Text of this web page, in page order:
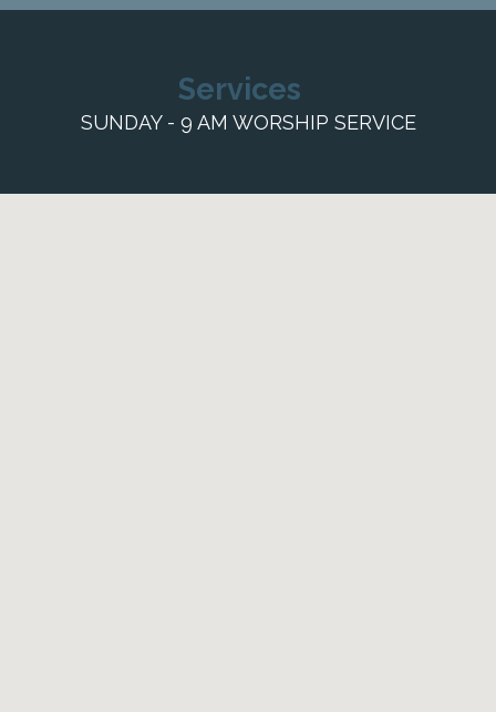
Services
SUNDAY - 9 AM WORSHIP SERVICE